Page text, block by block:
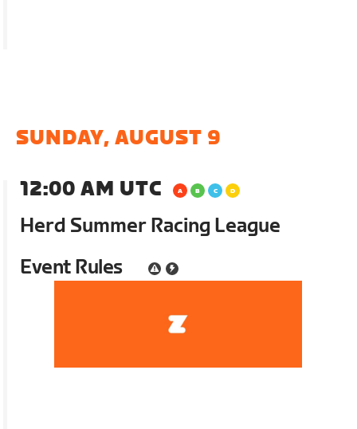
SUNDAY, AUGUST 9
12:00 AM UTC
Herd Summer Racing League
Event Rules